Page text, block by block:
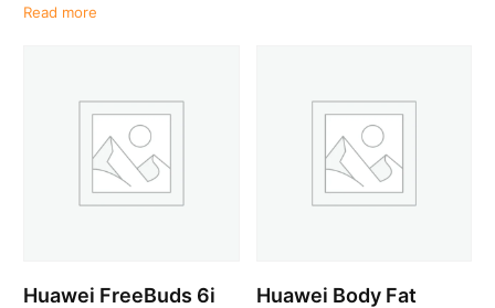
Read more
Huawei FreeBuds 6i
Huawei Body Fat